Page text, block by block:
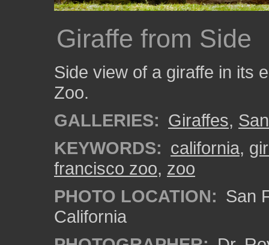
Giraffe from Side
Side view of a giraffe in its
Zoo.
GALLERIES: Giraffes,
KEYWORDS: california,
francisco zoo, zoo
PHOTO LOCATION: San
California